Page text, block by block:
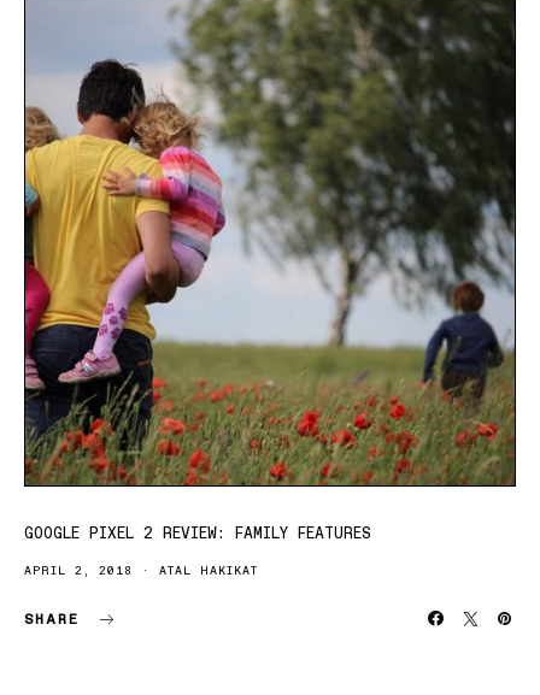
GOOGLE PIXEL 2 REVIEW: FAMILY FEATURES
APRIL 2, 2018 ATAL HAKIKAT
SHARE